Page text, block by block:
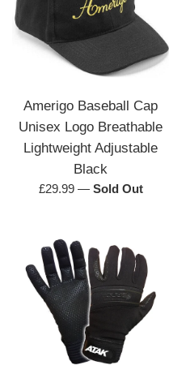
Amerigo Baseball Cap
Unisex Logo Breathable
Lightweight Adjustable
Black
Regular
£29.99 — Sold Out